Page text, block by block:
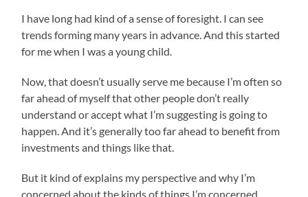
I have long had kind of a sense of foresight. I can see
trends forming many years in advance. And this started
for me when I was a young child.
Now, that doesn’t usually serve me because I’m often so
far ahead of myself that other people don’t really
understand or accept what I’m suggesting is going to
happen. And it’s generally too far ahead to benefit from
investments and things like that.
But it kind of explains my perspective and why I’m
concerned about the kinds of things I’m concerned